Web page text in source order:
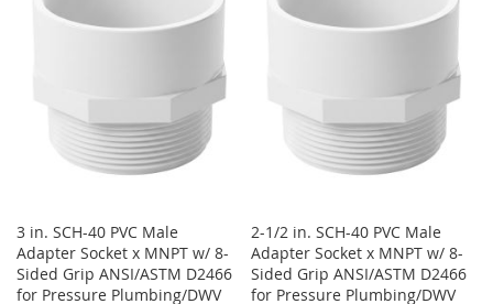
LIST
3 in. SCH-40 PVC Male
Adapter Socket x MNPT w/ 8-
Sided Grip ANSI/ASTM D2466
for Pressure Plumbing/DWV
2-1/2 in. SCH-40 PVC Male
Adapter Socket x MNPT w/ 8-
Sided Grip ANSI/ASTM D2466
for Pressure Plumbing/DWV